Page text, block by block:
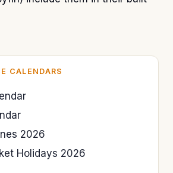
CALENDARS
2026
Holidays 2026